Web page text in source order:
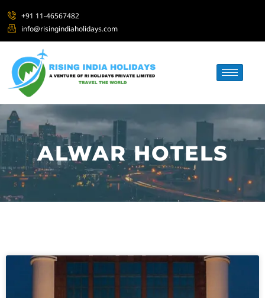
+91 11-46567482
info@risingindiaholidays.com
ALWAR HOTELS